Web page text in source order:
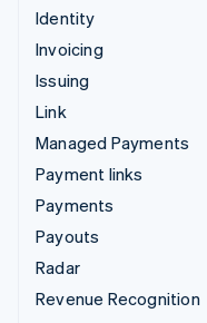
Identity
Invoicing
Issuing
Link
Managed Payments
Payment links
Payments
Payouts
Radar
Revenue Recognition